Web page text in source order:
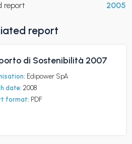
report 2005
report
di Sostenibilità 2007
Edipower SpA
date: 2008
format: PDF